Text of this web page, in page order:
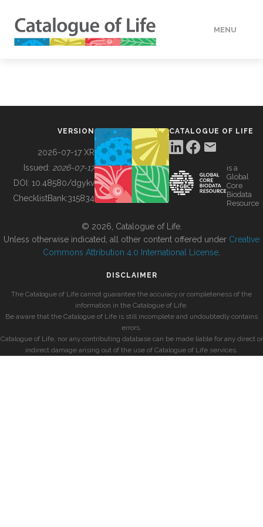
MENU
BUILDING COL
VERSION
2026-07-17 XR
Issued: 2026-07-17
DOI: 10.48580/dgykv
ChecklistBank:315834
CATALOGUE OF LIFE
is a
Global
Core
Biodata
Resource
© 2026, Catalogue of Life.
Unless otherwise indicated, all other content offered under Creative
Commons Attribution 4.0 International License
DISCLAIMER
The Catalogue of Life cannot guarantee the accuracy or completeness of the
information in the Catalogue of Life.
Be aware that the Catalogue of Life is still incomplete and undoubtedly contains
errors.
Catalogue of Life, nor any contributing database can be made liable for any direct or
indirect damage arising out of the use of Catalogue of Life services.